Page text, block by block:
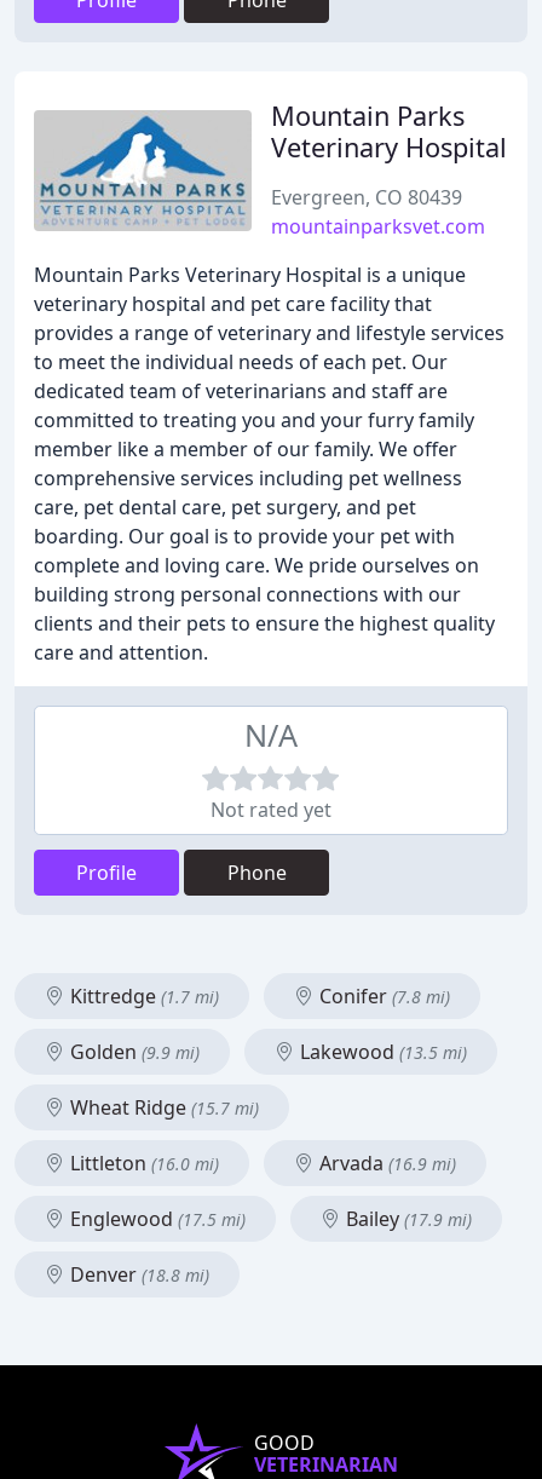
Mountain Parks
Veterinary Hospital
Evergreen, CO 80439
mountainparksvet.com
Mountain Parks Veterinary Hospital is a unique
veterinary hospital and pet care facility that
provides a range of veterinary and lifestyle services
to meet the individual needs of each pet. Our
dedicated team of veterinarians and staff are
committed to treating you and your furry family
member like a member of our family. We offer
comprehensive services including pet wellness
care, pet dental care, pet surgery, and pet
boarding. Our goal is to provide your pet with
complete and loving care. We pride ourselves on
building strong personal connections with our
clients and their pets to ensure the highest quality
care and attention.
N/A
Not rated yet
Profile Phone
Kittredge (1.7 mi) Conifer (7.8 mi)
Golden (9.9 mi) Lakewood (13.5 mi)
Wheat Ridge (15.7 mi)
Littleton (16.0 mi) Arvada (16.9 mi)
Englewood (17.5 mi) Bailey (17.9 mi)
Denver (18.8 mi)
GOOD
VETERINARIAN